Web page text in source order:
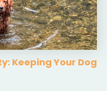
Keeping Your Dog